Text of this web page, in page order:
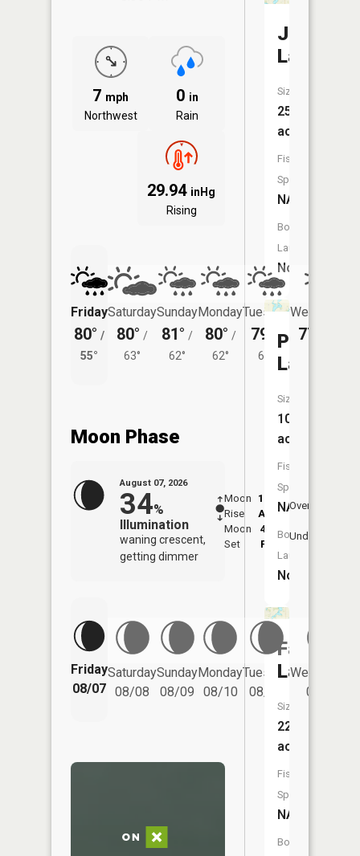
7 mph
Northwest
0 in
Rain
29.94 inHg
Rising
Friday
80° /
55°
Saturday
80° /
63°
Sunday
81° /
62°
Monday
80° /
62°
Tuesday
79°
/
61°
Wednesday
77°
Moon Phase
August 07, 2026
34%
Illumination
waning crescent,
getting dimmer
Moon
Rise
12:07
AM
Moon
Set
4:40
PM
Overhead
Underfoot
Friday
08/07
Saturday
08/08
Sunday
08/09
Monday
08/10
Tuesday
08/11
Wednesday
08/12
Jewitt
Lake
Size:
251
acres
Fish
Species:
NA
Boat
Launch:
No
Porter
Lake
Size:
101
acres
Fish
Species:
NA
Boat
Launch:
No
Fallon
Lake
Size:
220
acres
Fish
Species:
NA
Boat